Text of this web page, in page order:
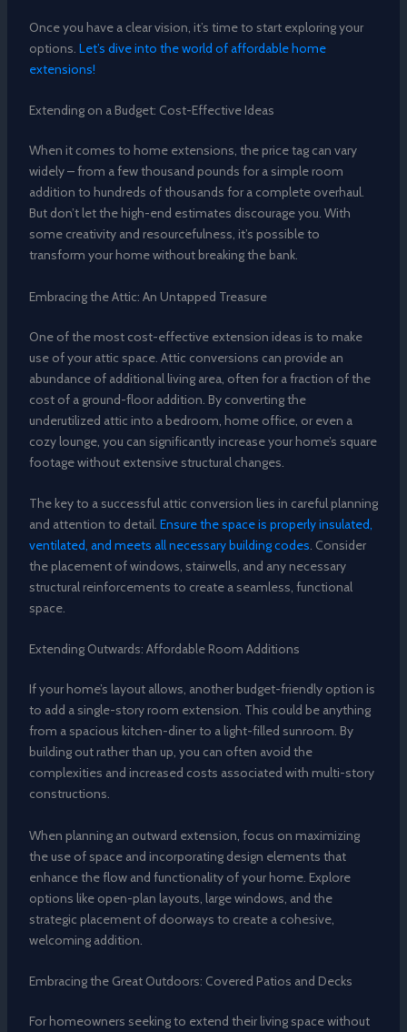
Once you have a clear vision, it’s time to start exploring your
options. Let’s dive into the world of affordable home
extensions!
Extending on a Budget: Cost-Effective Ideas
When it comes to home extensions, the price tag can vary
widely – from a few thousand pounds for a simple room
addition to hundreds of thousands for a complete overhaul.
But don’t let the high-end estimates discourage you. With
some creativity and resourcefulness, it’s possible to
transform your home without breaking the bank.
Embracing the Attic: An Untapped Treasure
One of the most cost-effective extension ideas is to make
use of your attic space. Attic conversions can provide an
abundance of additional living area, often for a fraction of the
cost of a ground-floor addition. By converting the
underutilized attic into a bedroom, home office, or even a
cozy lounge, you can significantly increase your home’s square
footage without extensive structural changes.
The key to a successful attic conversion lies in careful planning
and attention to detail. Ensure the space is properly insulated,
ventilated, and meets all necessary building codes. Consider
the placement of windows, stairwells, and any necessary
structural reinforcements to create a seamless, functional
space.
Extending Outwards: Affordable Room Additions
If your home’s layout allows, another budget-friendly option is
to add a single-story room extension. This could be anything
from a spacious kitchen-diner to a light-filled sunroom. By
building out rather than up, you can often avoid the
complexities and increased costs associated with multi-story
constructions.
When planning an outward extension, focus on maximizing
the use of space and incorporating design elements that
enhance the flow and functionality of your home. Explore
options like open-plan layouts, large windows, and the
strategic placement of doorways to create a cohesive,
welcoming addition.
Embracing the Great Outdoors: Covered Patios and Decks
For homeowners seeking to extend their living space without